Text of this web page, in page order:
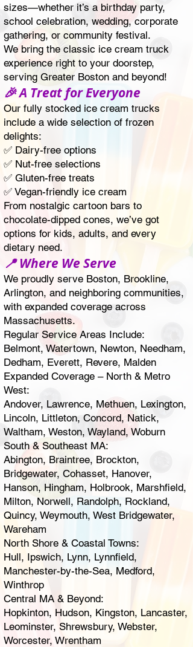
sizes—whether it’s a birthday party,
school celebration, wedding, corporate
gathering, or community festival.
We bring the classic ice cream truck
experience right to your doorstep,
serving Greater Boston and beyond!
🎉 A Treat for Everyone
Our fully stocked ice cream trucks
include a wide selection of frozen
delights:
✅ Dairy-free options
✅ Nut-free selections
✅ Gluten-free treats
✅ Vegan-friendly ice cream
From nostalgic cartoon bars to
chocolate-dipped cones, we’ve got
options for kids, adults, and every
dietary need.
📍 Where We Serve
We proudly serve Boston, Brookline,
Arlington, and neighboring communities,
with expanded coverage across
Massachusetts.
Regular Service Areas Include:
Belmont, Watertown, Newton, Needham,
Dedham, Everett, Revere, Malden
Expanded Coverage – North & Metro
West:
Andover, Lawrence, Methuen, Lexington,
Lincoln, Littleton, Concord, Natick,
Waltham, Weston, Wayland, Woburn
South & Southeast MA:
Abington, Braintree, Brockton,
Bridgewater, Cohasset, Hanover,
Hanson, Hingham, Holbrook, Marshfield,
Milton, Norwell, Randolph, Rockland,
Quincy, Weymouth, West Bridgewater,
Wareham
North Shore & Coastal Towns:
Hull, Ipswich, Lynn, Lynnfield,
Manchester-by-the-Sea, Medford,
Winthrop
Central MA & Beyond:
Hopkinton, Hudson, Kingston, Lancaster,
Leominster, Shrewsbury, Webster,
Worcester, Wrentham